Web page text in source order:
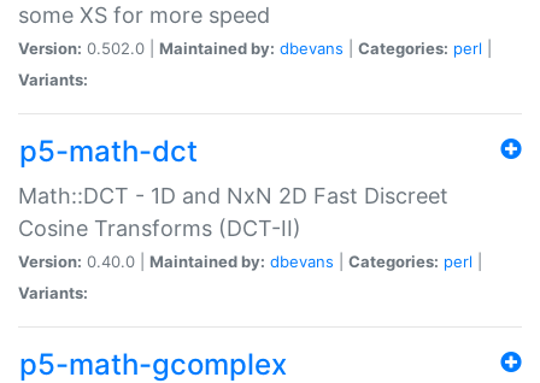
some XS for more speed
Version: 0.502.0 | Maintained by: dbevans Categories: perl
Variants:
p5-math-dct
Math::DCT - 1D and NxN 2D Fast Discreet
Cosine Transforms (DCT-II)
Version: 0.40.0 | Maintained by: dbevans Categories: perl
Variants:
p5-math-gcomplex